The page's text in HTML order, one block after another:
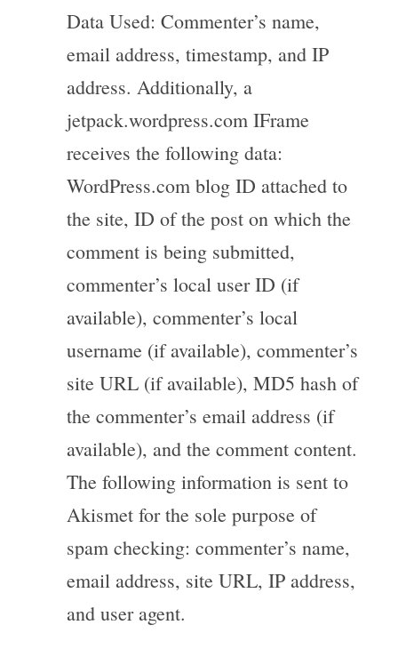
Data Used: Commenter’s name,
email address, timestamp, and IP
address. Additionally, a
jetpack.wordpress.com IFrame
receives the following data:
WordPress.com blog ID attached to
the site, ID of the post on which the
comment is being submitted,
commenter’s local user ID (if
available), commenter’s local
username (if available), commenter’s
site URL (if available), MD5 hash of
the commenter’s email address (if
available), and the comment content.
The following information is sent to
Akismet for the sole purpose of
spam checking: commenter’s name,
email address, site URL, IP address,
and user agent.